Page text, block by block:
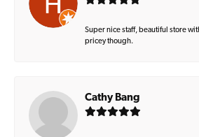
Super nice staff, beautiful store
pricey though.
Cathy Bang